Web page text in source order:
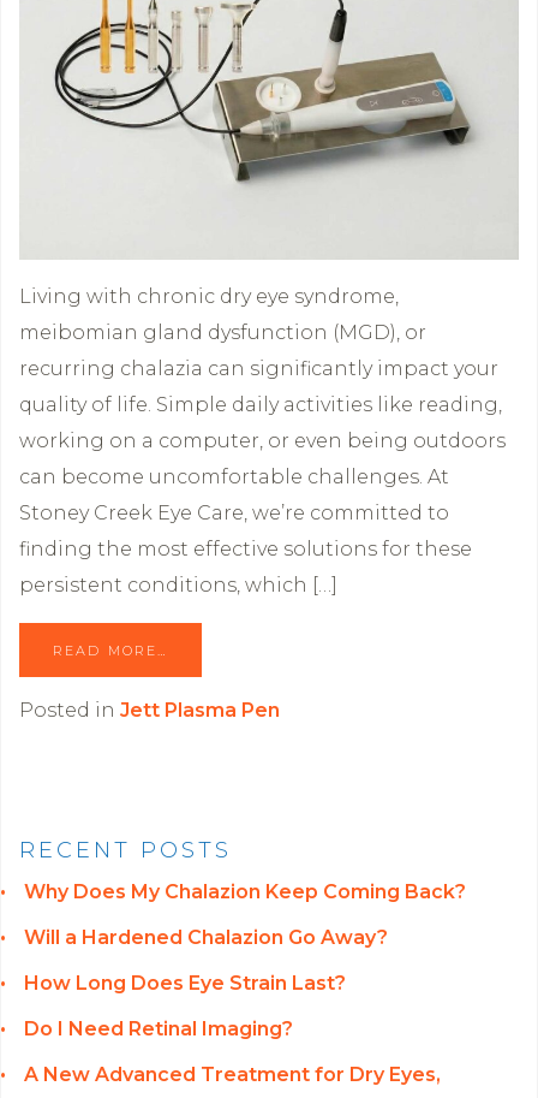
Living with chronic dry eye syndrome,
meibomian gland dysfunction (MGD), or
recurring chalazia can significantly impact your
quality of life. Simple daily activities like reading,
working on a computer, or even being outdoors
can become uncomfortable challenges. At
Stoney Creek Eye Care, we’re committed to
finding the most effective solutions for these
persistent conditions, which […]
READ MORE…
Posted in Jett Plasma Pen
RECENT POSTS
Why Does My Chalazion Keep Coming Back?
Will a Hardened Chalazion Go Away?
How Long Does Eye Strain Last?
Do I Need Retinal Imaging?
A New Advanced Treatment for Dry Eyes,